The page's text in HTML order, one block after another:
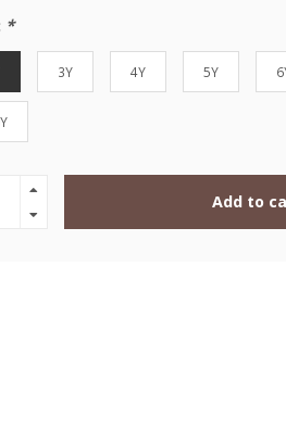
*
3Y 4Y 5Y
Add to